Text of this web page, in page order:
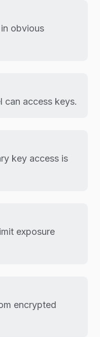
obvious
can access keys.
key access is
exposure
encrypted